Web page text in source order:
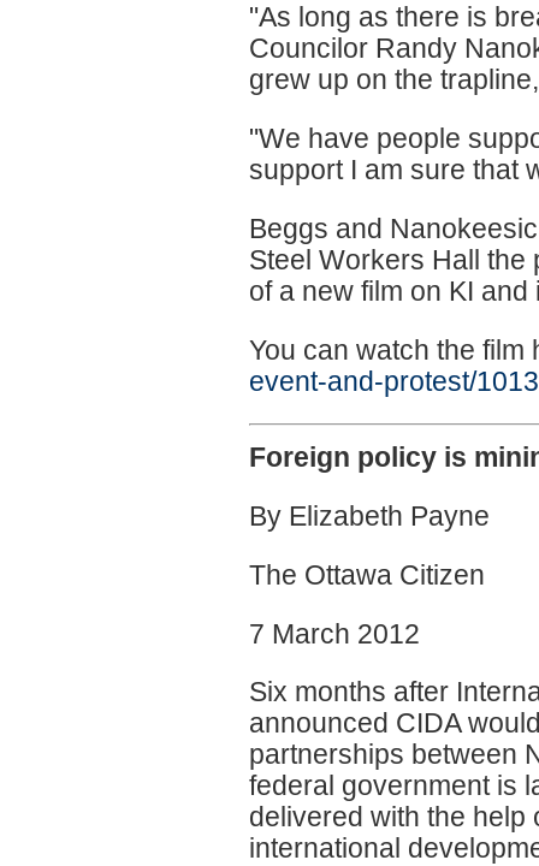
"As long as there is
Councilor Randy
grew up on the
"We have people
support I am sure that
Beggs and
Steel Workers Hall the
of a new film on KI
You can watch the film
event-and-protest/
Foreign policy is
By Elizabeth Payne
The Ottawa Citizen
7 March 2012
Six months after
announced CIDA
partnerships between
federal government is
delivered with the help
international